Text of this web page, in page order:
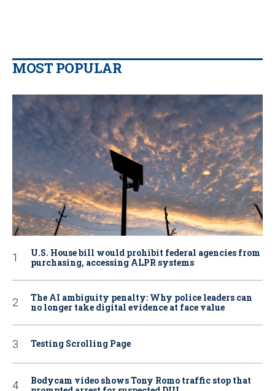
MOST POPULAR
U.S. House bill would prohibit federal agencies from
purchasing, accessing ALPR systems
The AI ambiguity penalty: Why police leaders can
no longer take digital evidence at face value
Testing Scrolling Page
Bodycam video shows Tony Romo traffic stop that